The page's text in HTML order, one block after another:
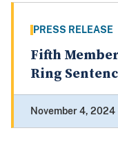
PRESS RELEASE
Fifth
Ring
November 4, 2024